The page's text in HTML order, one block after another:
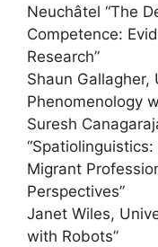
Neuchâtel “The
Competence:
Research”
Shaun Gallagher,
Phenomenology
Suresh
Migrant
Perspectives”
Janet Wiles,
with Robots”